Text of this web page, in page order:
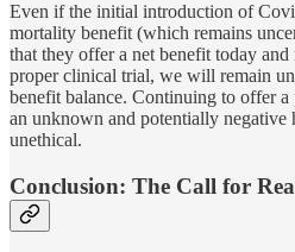
Even if the initial introduction of
mortality benefit (which remains
that they offer a net benefit today
proper clinical trial, we will remain
benefit balance. Continuing to offer
an unknown and potentially negative
unethical.
Conclusion: The Call for